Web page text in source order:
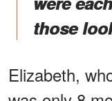
those
Elizabeth,